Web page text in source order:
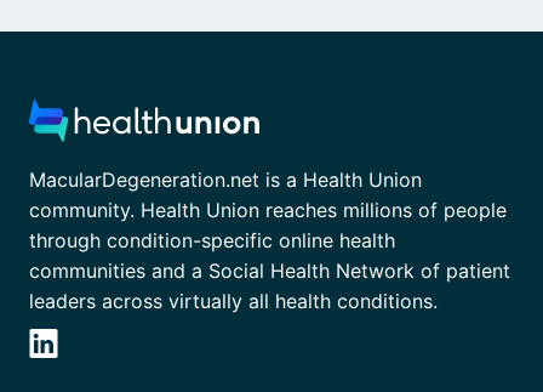
MacularDegeneration.net is a Health Union
community. Health Union reaches millions of people
through condition-specific online health
communities and a Social Health Network of patient
leaders across virtually all health conditions.